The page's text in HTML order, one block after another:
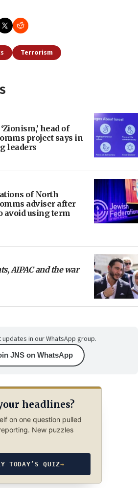
Terrorism
head of
project says in
leaders
of North
adviser after
avoid using term
AIPAC and the war
in our WhatsApp group.
JNS on WhatsApp
headlines?
on one question pulled
New puzzles
TODAY’S QUIZ→